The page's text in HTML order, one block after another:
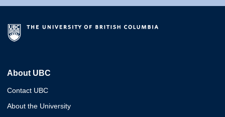
About UBC
Contact UBC
About the University